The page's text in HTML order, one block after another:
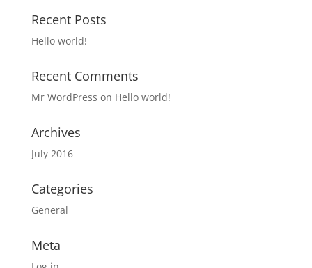
Recent Posts
Hello world!
Recent Comments
Mr WordPress on Hello world!
Archives
July 2016
Categories
General
Meta